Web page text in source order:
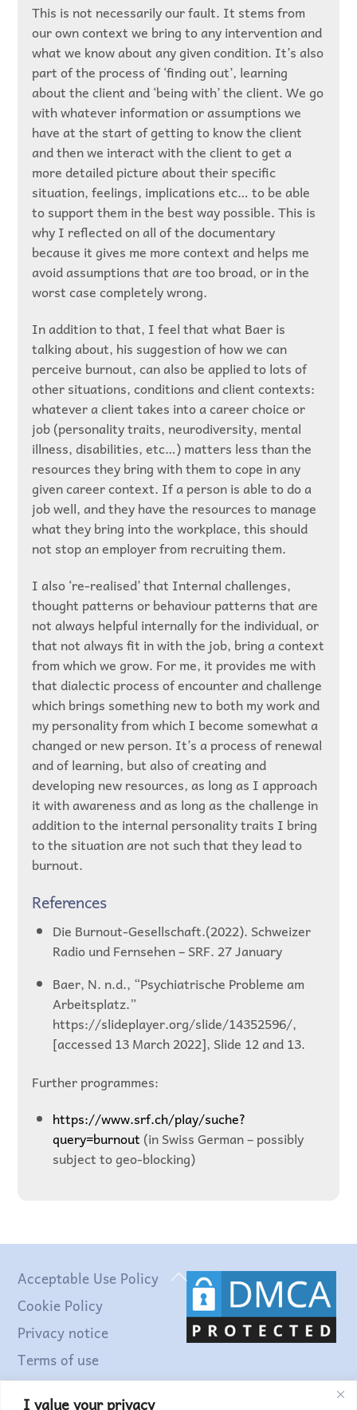
I value your privacy
This is not necessarily our fault. It stems from
our own context we bring to any intervention and
what we know about any given condition. It’s also
part of the process of ‘finding out’, learning
about the client and ‘being with’ the client. We go
with whatever information or assumptions we
have at the start of getting to know the client
and then we interact with the client to get a
more detailed picture about their specific
situation, feelings, implications etc… to be able
to support them in the best way possible. This is
why I reflected on all of the documentary
because it gives me more context and helps me
avoid assumptions that are too broad, or in the
worst case completely wrong.
In addition to that, I feel that what Baer is
talking about, his suggestion of how we can
perceive burnout, can also be applied to lots of
other situations, conditions and client contexts:
whatever a client takes into a career choice or
job (personality traits, neurodiversity, mental
illness, disabilities, etc…) matters less than the
resources they bring with them to cope in any
given career context. If a person is able to do a
job well, and they have the resources to manage
what they bring into the workplace, this should
not stop an employer from recruiting them.
I also ‘re-realised’ that Internal challenges,
thought patterns or behaviour patterns that are
not always helpful internally for the individual, or
that not always fit in with the job, bring a context
from which we grow. For me, it provides me with
that dialectic process of encounter and challenge
which brings something new to both my work and
my personality from which I become somewhat a
changed or new person. It’s a process of renewal
and of learning, but also of creating and
developing new resources, as long as I approach
it with awareness and as long as the challenge in
addition to the internal personality traits I bring
to the situation are not such that they lead to
burnout.
References
Die Burnout-Gesellschaft.(2022). Schweizer
Radio und Fernsehen – SRF. 27 January
Baer, N. n.d., “Psychiatrische Probleme am
Arbeitsplatz.”
https://slideplayer.org/slide/14352596/,
[accessed 13 March 2022], Slide 12 and 13.
Further programmes:
https://www.srf.ch/play/suche?
query=burnout (in Swiss German – possibly
subject to geo-blocking)
Back
To
Top
Acceptable Use Policy
Cookie Policy
Privacy notice
Terms of use